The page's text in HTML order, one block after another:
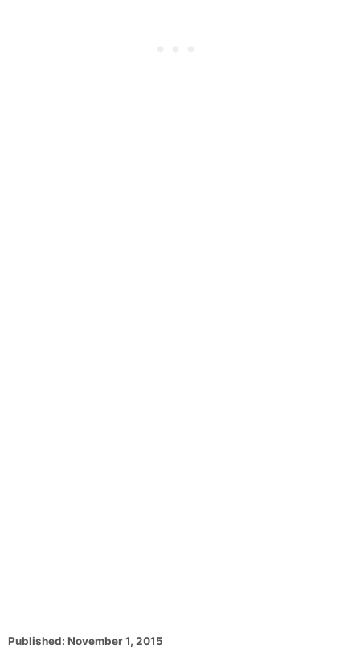
P
Published: November 1, 2015